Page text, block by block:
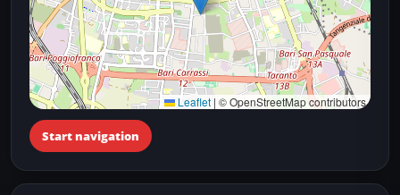
Leaflet | © OpenStreetMap contributors
Start navigation